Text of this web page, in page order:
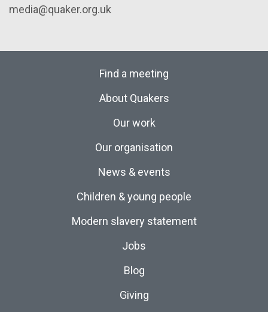
media@quaker.org.uk
Find a meeting
About Quakers
Our work
Our organisation
News & events
Children & young people
Modern slavery statement
Jobs
Blog
Giving